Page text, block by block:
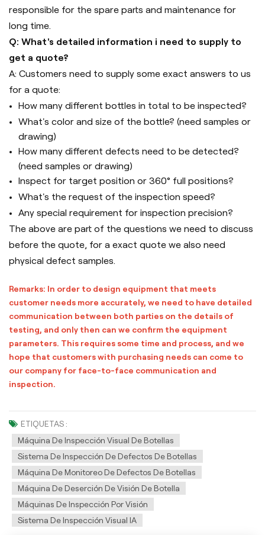
responsible for the spare parts and maintenance for
long time.
Q: What's detailed information i need to supply to
get a quote?
A: Customers need to supply some exact answers to us
for a quote:
How many different bottles in total to be inspected?
What's color and size of the bottle? (need samples or
drawing)
How many different defects need to be detected?
(need samples or drawing)
Inspect for target position or 360° full positions?
What's the request of the inspection speed?
Any special requirement for inspection precision?
The above are part of the questions we need to discuss
before the quote, for a exact quote we also need
physical defect samples.
Remarks: In order to design equipment that meets
customer needs more accurately, we need to have detailed
communication between both parties on the details of
testing, and only then can we confirm the equipment
parameters. This requires some time and process, and we
hope that customers with purchasing needs can come to
our company for face-to-face communication and
inspection.
ETIQUETAS :
Máquina De Inspección Visual De Botellas
Sistema De Inspección De Defectos De Botellas
Máquina De Monitoreo De Defectos De Botellas
Máquina De Deserción De Visión De Botella
Máquinas De Inspección Por Visión
Sistema De Inspección Visual IA